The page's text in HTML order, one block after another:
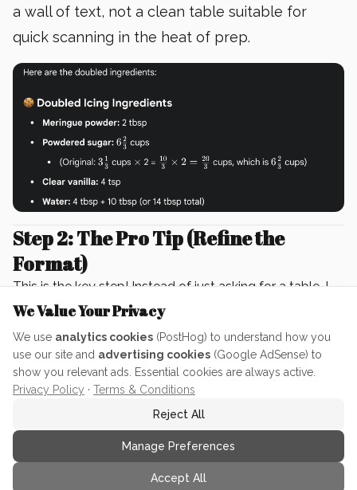
a wall of text, not a clean table suitable for
quick scanning in the heat of prep.
Step 2: The Pro Tip (Refine the
Format)
This is the key step! Instead of just asking for a table, I
asked formultiple measurement options
Prompt (Pro Tip for Efficiency)
Instead of simply asking for the converted
measurements in a table, I asked for
measurement columns(Cups, Tbsp, Tsp). This allows
me to rapidly see the best, most measurable option
for
each ingredient—which prevents those confusing
We Value Your Privacy
We use analytics cookies (PostHog) to understand how you
use our site and advertising cookies (Google AdSense) to
show you relevant ads. Essential cookies are always active.
Privacy Policy · Terms & Conditions
Reject All
Manage Preferences
Accept All